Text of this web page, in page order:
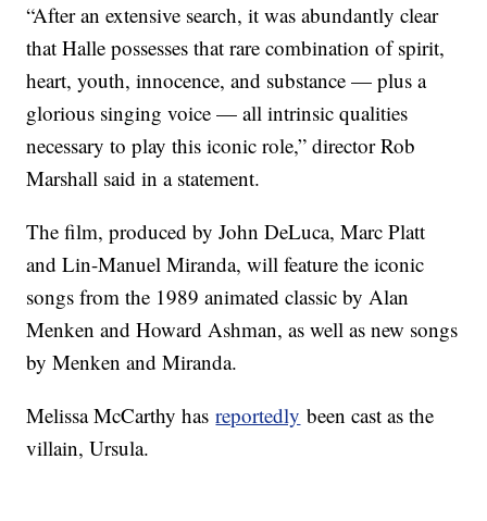
“After an extensive search, it was abundantly clear
that Halle possesses that rare combination of spirit,
heart, youth, innocence, and substance — plus a
glorious singing voice — all intrinsic qualities
necessary to play this iconic role,” director Rob
Marshall said in a statement.
The film, produced by John DeLuca, Marc Platt
and Lin-Manuel Miranda, will feature the iconic
songs from the 1989 animated classic by Alan
Menken and Howard Ashman, as well as new songs
by Menken and Miranda.
Melissa McCarthy hasreportedly been cast as the
villain, Ursula.